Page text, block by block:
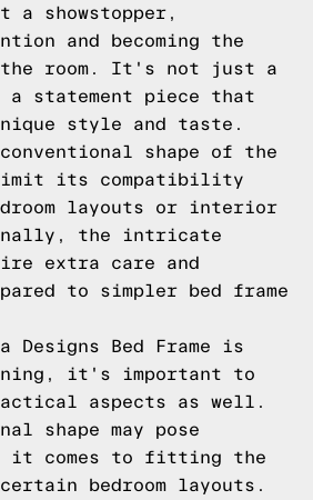
a showstopper,
and becoming the
the room. It's not just a
statement piece that
style and taste.
shape of the
limit its compatibility
layouts or interior
the intricate
extra care and
to simpler bed frame
Designs Bed Frame is
it's important to
aspects as well.
shape may pose
it comes to fitting the
bedroom layouts.